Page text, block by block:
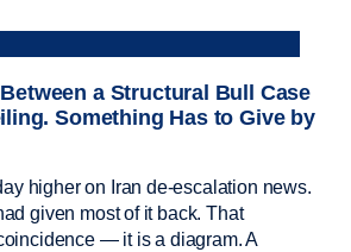
a Structural Bull Case
Something Has to Give by
higher on Iran de-escalation news.
given most of it back. That
— it is a diagram. A